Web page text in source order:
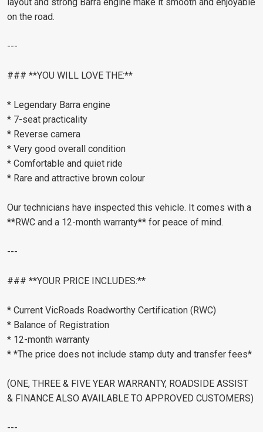
layout and strong Barra engine make it smooth and enjoyable
on the road.
---
### **YOU WILL LOVE THE:**
* Legendary Barra engine
* 7-seat practicality
* Reverse camera
* Very good overall condition
* Comfortable and quiet ride
* Rare and attractive brown colour
Our technicians have inspected this vehicle. It comes with a
**RWC and a 12-month warranty** for peace of mind.
---
### **YOUR PRICE INCLUDES:**
* Current VicRoads Roadworthy Certification (RWC)
* Balance of Registration
* 12-month warranty
* *The price does not include stamp duty and transfer fees*
(ONE, THREE & FIVE YEAR WARRANTY, ROADSIDE ASSIST
& FINANCE ALSO AVAILABLE TO APPROVED CUSTOMERS)
---